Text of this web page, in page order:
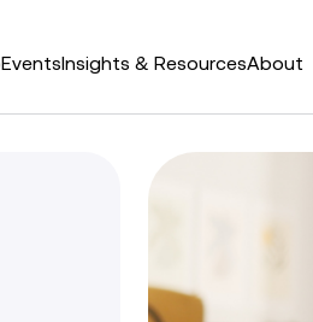
EventsInsights & ResourcesAbout